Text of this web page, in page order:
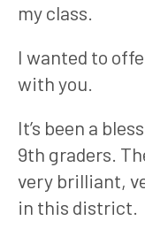
my class.
I wanted to
with you.
It’s been a
9th graders.
very brilliant,
in this district.